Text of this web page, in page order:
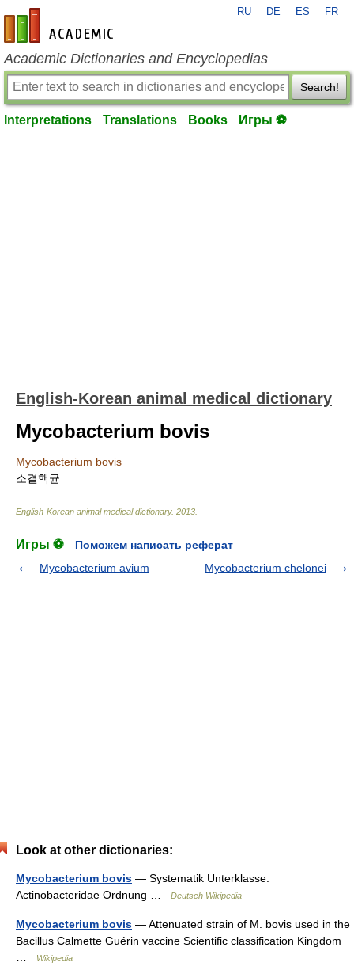
en-academic.com
RU DE ES FR
Academic Dictionaries and Encyclopedias
Search!
Interpretations Translations Books Игры ⚽
English-Korean animal medical dictionary
Mycobacterium bovis
Mycobacterium bovis
소결핵균
English-Korean animal medical dictionary. 2013
Игры ⚽
Поможем написать реферат
Mycobacterium avium
Mycobacterium chelonei
Look at other dictionaries:
Mycobacterium bovis — Systematik Unterklasse:
Actinobacteridae Ordnung …
Deutsch Wikipedia
Mycobacterium bovis — Attenuated strain of M. bovis used in the
Bacillus Calmette Guérin vaccine Scientific classification Kingdom
Wikipedia